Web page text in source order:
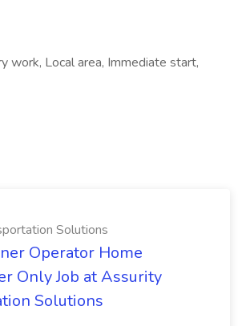
work, Local area, Immediate start,
Solutions
Operator Home
Only Job at Assurity
Solutions